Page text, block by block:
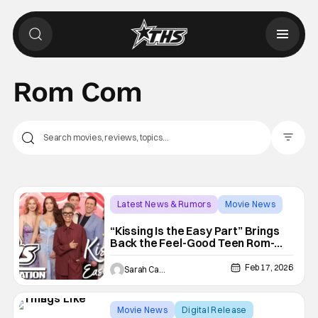
Rom Com
Latest News & Rumors
Movie News
“Kissing Is the Easy Part” Brings
Back the Feel-Good Teen Rom-
Com With a Fresh Take on Family,
Friendship and First Love [RED
CARPET]
Sarah Carey Feb 17, 2026
Movie News Digital Release